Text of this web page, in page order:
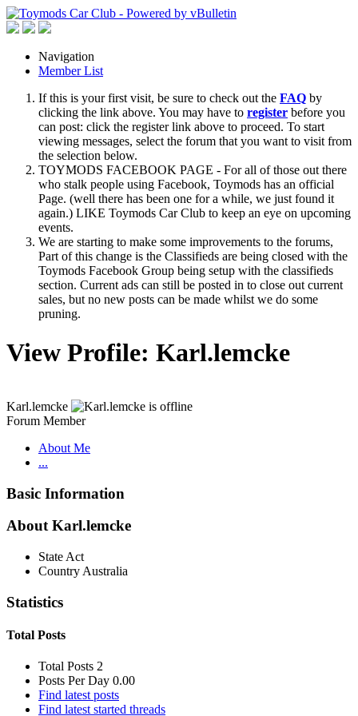
Navigation
Member List
If this is your first visit, be sure to check out the FAQ by
clicking the link above. You may have to register before you
can post: click the register link above to proceed. To start
viewing messages, select the forum that you want to visit from
the selection below.
TOYMODS FACEBOOK PAGE - For all of those out there
who stalk people using Facebook, Toymods has an official
Page. (well there has been one for a while, we just found it
again.) LIKE Toymods Car Club to keep an eye on upcoming
events.
We are starting to make some improvements to the forums,
Part of this change is the Classifieds are being closed with the
Toymods Facebook Group being setup with the classifieds
section. Current ads can still be posted in to close out current
sales, but no new posts can be made whilst we do some
pruning.
View Profile: Karl.lemcke
Karl.lemcke
Forum Member
About Me
...
Basic Information
About Karl.lemcke
State Act
Country Australia
Statistics
Total Posts
Total Posts 2
Posts Per Day 0.00
Find latest posts
Find latest started threads